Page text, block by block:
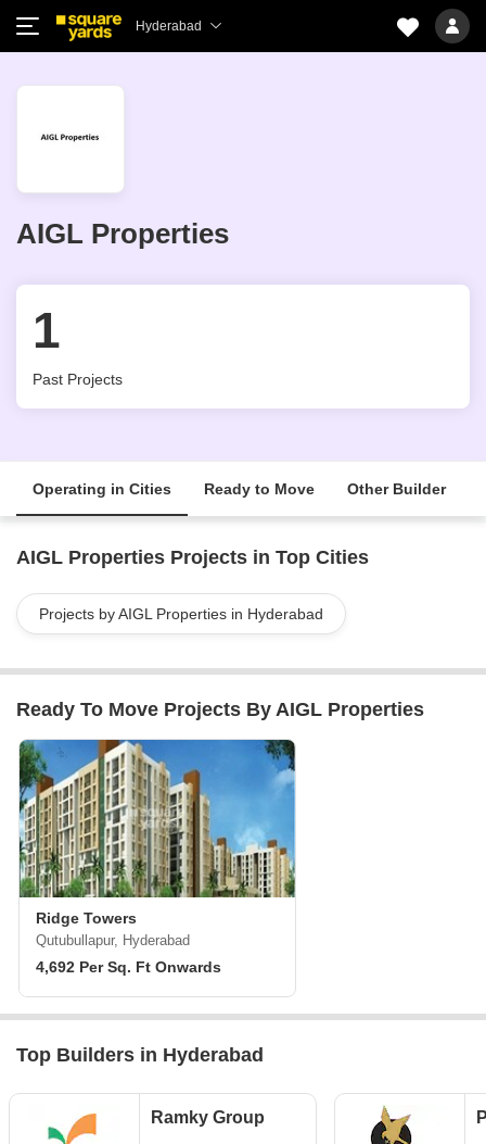
Hyderabad
AIGL Properties
1
Past Projects
Operating in Cities Ready to Move Other Builder
AIGL Properties Projects in Top Cities
Projects by AIGL Properties in Hyderabad
Ready To Move Projects By AIGL Properties
Ridge Towers
Qutubullapur, Hyderabad
4,692 Per Sq. Ft Onwards
Top Builders in Hyderabad
Ramky Group